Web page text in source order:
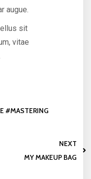
augue.
sit
vitae
#MASTERING
NEXT
MY MAKEUP BAG